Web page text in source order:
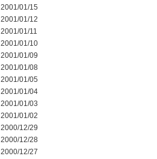
2001/01/15
2001/01/12
2001/01/11
2001/01/10
2001/01/09
2001/01/08
2001/01/05
2001/01/04
2001/01/03
2001/01/02
2000/12/29
2000/12/28
2000/12/27